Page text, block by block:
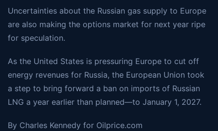
Uncertainties about the Russian gas supply to Europe
are also making the options market for next year ripe
for speculation.
As the United States is pressuring Europe to cut off
energy revenues for Russia, the European Union took
a step to bring forward a ban on imports of Russian
LNG a year earlier than planned—to January 1, 2027.
By Charles Kennedy for Oilprice.com